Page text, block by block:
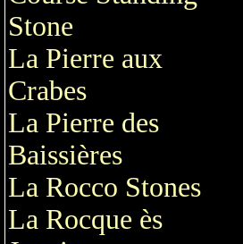
Stone
La Pierre aux
Crabes
La Pierre des
Baissières
La Rocco Stones
La Rocque ès